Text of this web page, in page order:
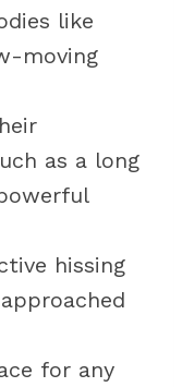
like
moving
as a long
hissing
for any